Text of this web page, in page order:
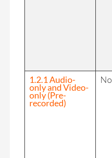
1.2.1 Audio-
only and Video-
only (Pre-
recorded)
No